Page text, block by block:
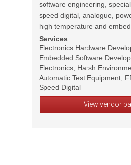
software engineering,
speed digital, analogue,
high temperature and
Services
Electronics Hardware
Embedded Software
Electronics, Harsh
Automatic Test Equipment,
Speed Digital
View vendor